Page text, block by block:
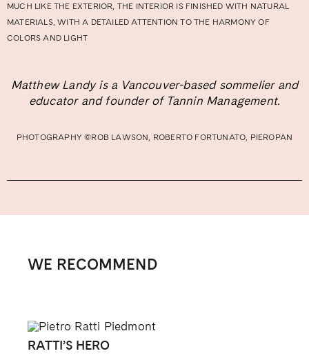
MUCH LIKE THE EXTERIOR, THE INTERIOR IS FINISHED WITH NATURAL
MATERIALS, WITH A DETAILED ATTENTION TO THE HARMONY OF
COLORS AND LIGHT
Matthew Landy is a Vancouver-based sommelier and
educator and founder of Tannin Management.
PHOTOGRAPHY ©ROB LAWSON, ROBERTO FORTUNATO, PIEROPAN
WE RECOMMEND
RATTI’S HERO